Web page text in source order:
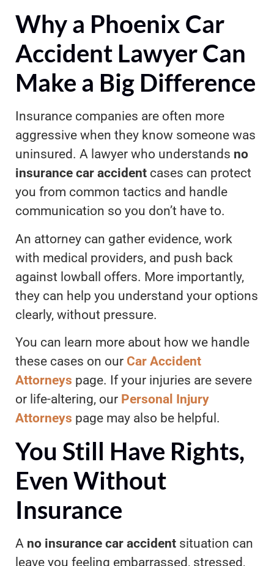
Why a Phoenix Car
Accident Lawyer Can
Make a Big Difference
Insurance companies are often more
aggressive when they know someone was
uninsured. A lawyer who understands no
insurance car accident cases can protect
you from common tactics and handle
communication so you don’t have to.
An attorney can gather evidence, work
with medical providers, and push back
against lowball offers. More importantly,
they can help you understand your options
clearly, without pressure.
You can learn more about how we handle
these cases on our Car Accident
Attorneys page. If your injuries are severe
or life-altering, our Personal Injury
Attorneys page may also be helpful .
You Still Have Rights,
Even Without
Insurance
A no insurance car accident situation can
leave you feeling embarrassed, stressed,